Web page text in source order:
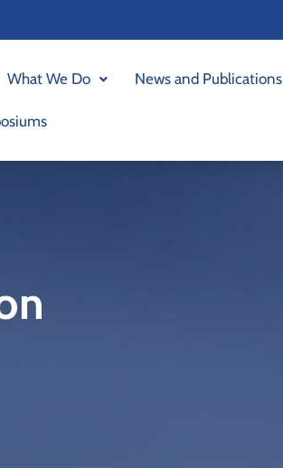
What We Do News and Publications